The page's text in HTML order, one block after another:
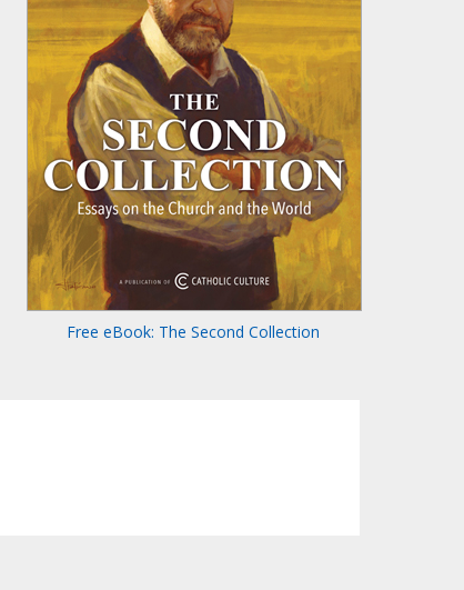
Free eBook: The Second Collection